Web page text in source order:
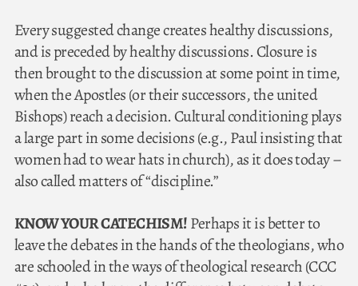
Every suggested change creates healthy discussions,
and is preceded by healthy discussions. Closure is
then brought to the discussion at some point in time,
when the Apostles (or their successors, the united
Bishops) reach a decision. Cultural conditioning plays
a large part in some decisions (e.g., Paul insisting that
women had to wear hats in church), as it does today –
also called matters of “discipline.”
KNOW YOUR CATECHISM!Perhaps it is better to
leave the debates in the hands of the theologians, who
are schooled in the ways of theological research (CCC